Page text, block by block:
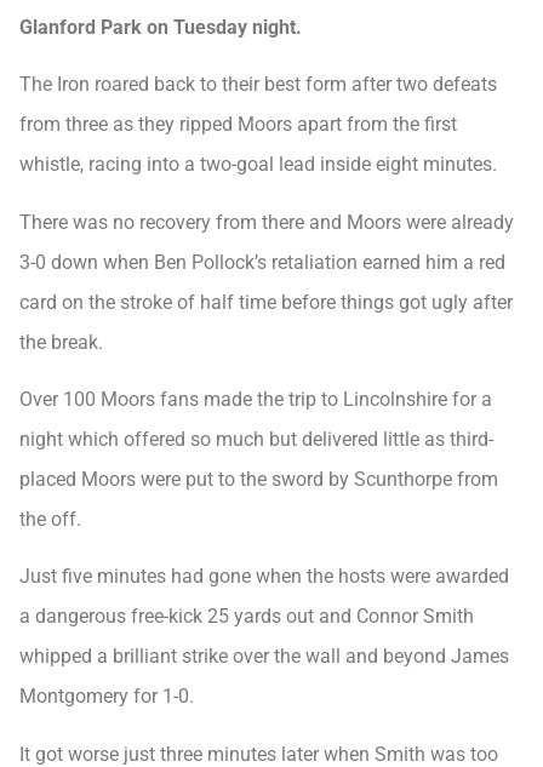
Glanford Park on Tuesday night.
The Iron roared back to their best form after two defeats
from three as they ripped Moors apart from the first
whistle, racing into a two-goal lead inside eight minutes.
There was no recovery from there and Moors were already
3-0 down when Ben Pollock’s retaliation earned him a red
card on the stroke of half time before things got ugly after
the break.
Over 100 Moors fans made the trip to Lincolnshire for a
night which offered so much but delivered little as third-
placed Moors were put to the sword by Scunthorpe from
the off.
Just five minutes had gone when the hosts were awarded
a dangerous free-kick 25 yards out and Connor Smith
whipped a brilliant strike over the wall and beyond James
Montgomery for 1-0.
It got worse just three minutes later when Smith was too